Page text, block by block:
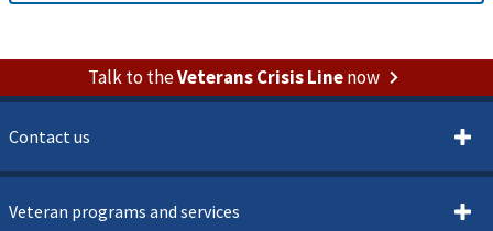
Talk to theVeterans Crisis Linenow
Contact us
Veteran programs and services